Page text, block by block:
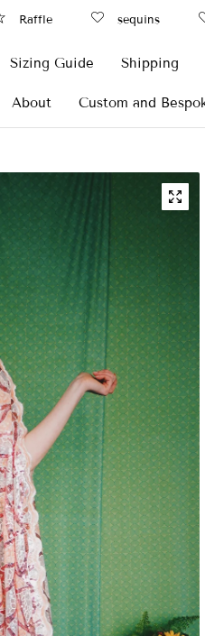
Raffle sequins
Sizing Guide Shipping
About Custom and